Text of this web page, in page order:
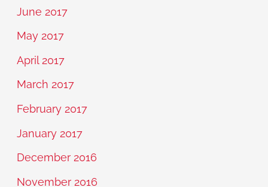
June 2017
May 2017
April 2017
March 2017
February 2017
January 2017
December 2016
November 2016